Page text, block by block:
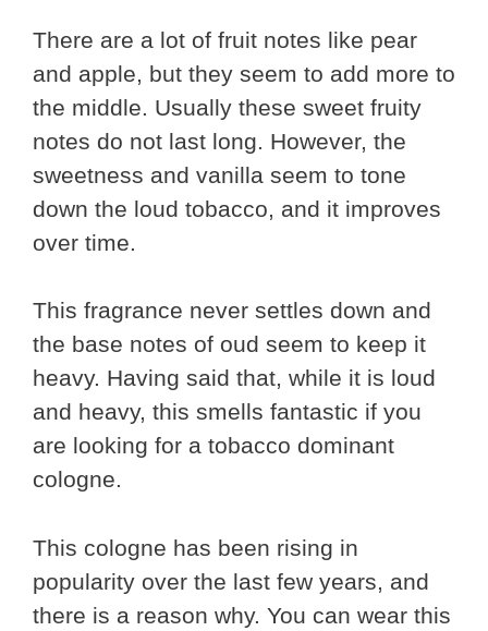
There are a lot of fruit notes like pear
and apple, but they seem to add more to
the middle. Usually these sweet fruity
notes do not last long. However, the
sweetness and vanilla seem to tone
down the loud tobacco, and it improves
over time.
This fragrance never settles down and
the base notes of oud seem to keep it
heavy. Having said that, while it is loud
and heavy, this smells fantastic if you
are looking for a tobacco dominant
cologne.
This cologne has been rising in
popularity over the last few years, and
there is a reason why. You can wear this